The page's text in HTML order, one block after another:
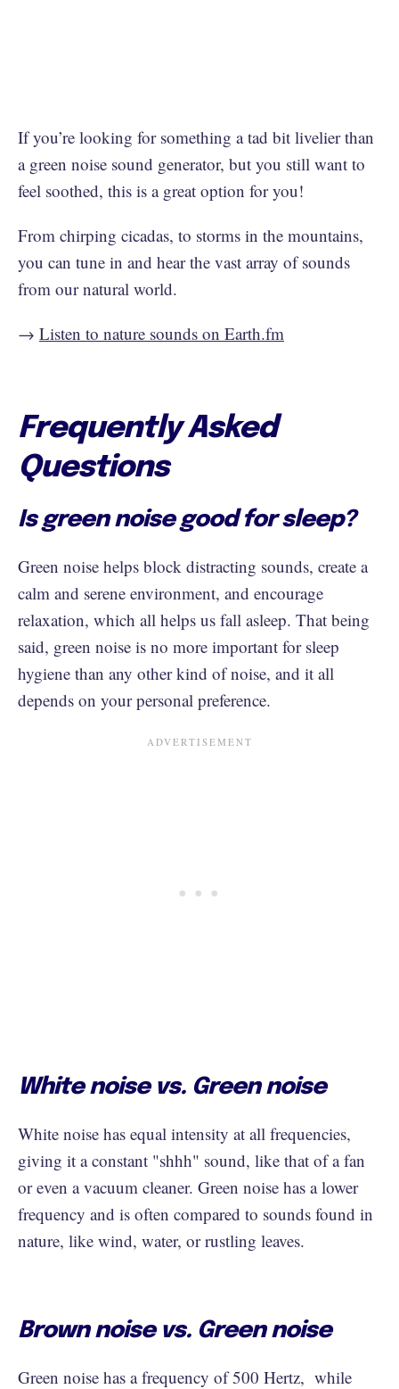
If you’re looking for something a tad bit livelier than
a green noise sound generator, but you still want to
feel soothed, this is a great option for you!
From chirping cicadas, to storms in the mountains,
you can tune in and hear the vast array of sounds
from our natural world.
→ Listen to nature sounds on Earth.fm
Frequently Asked
Questions
Is green noise good for sleep?
Green noise helps block distracting sounds, create a
calm and serene environment, and encourage
relaxation, which all helps us fall asleep. That being
said, green noise is no more important for sleep
hygiene than any other kind of noise, and it all
depends on your personal preference.
White noise vs. Green noise
White noise has equal intensity at all frequencies,
giving it a constant "shhh" sound, like that of a fan
or even a vacuum cleaner. Green noise has a lower
frequency and is often compared to sounds found in
nature, like wind, water, or rustling leaves.
Brown noise vs. Green noise
Green noise has a frequency of 500 Hertz, while